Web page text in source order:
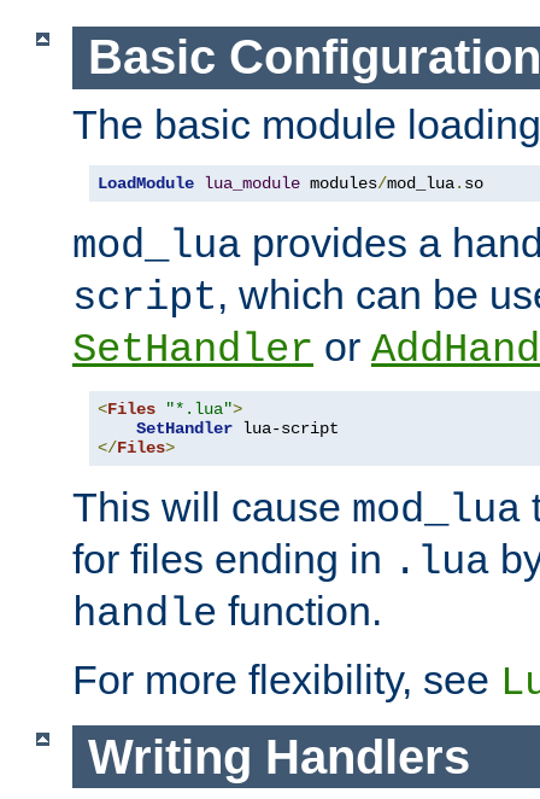
Basic Configuration
The basic module
LoadModule lua_module modules/mod_lua. so
mod_lua provides a
script, which can be
SetHandler or
<Files "*.lua">
SetHandler
</Files>
This will cause mod_lua
for files ending in .lua
handle function.
For more flexibility, see
Writing Handlers